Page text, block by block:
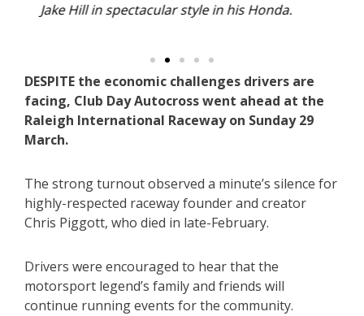
Autocross enjoys a variety of vehicles and
DESPITE the economic challenges drivers are
facing, Club Day Autocross went ahead at the
Raleigh International Raceway on Sunday 29
March.
The strong turnout observed a minute’s silence for
highly-respected raceway founder and creator
Chris Piggott, who died in late-February.
Drivers were encouraged to hear that the
motorsport legend’s family and friends will
continue running events for the community.